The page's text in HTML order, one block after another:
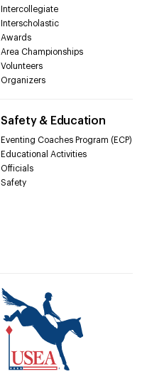
Intercollegiate
Interscholastic
Awards
Area Championships
Volunteers
Organizers
Safety & Education
Eventing Coaches Program (ECP)
Educational Activities
Officials
Safety